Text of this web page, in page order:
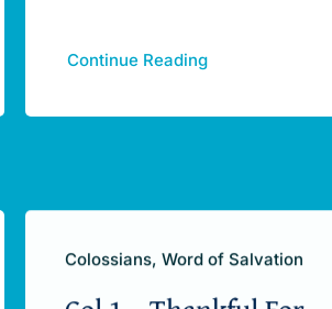
Continue Reading
Colossians, Word of Salvation